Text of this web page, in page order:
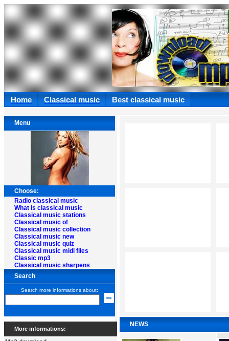
Home Classical music Best classical music
Menu
Choose:
Radio classical music
What is classical music
Classical music stations
Classical music of
Classical music collection
Classical music new
Classical music quiz
Classical music midi files
Classic mp3
Classical music sharpens
Search
Search more informations about:
More informations:
NEWS